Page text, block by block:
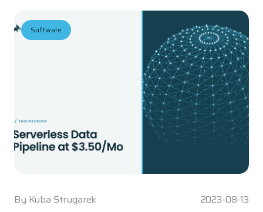
Software
By Kuba Strugarek 2023-08-13